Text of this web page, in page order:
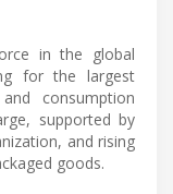
in the global
for the largest
consumption
supported by
and rising
goods.